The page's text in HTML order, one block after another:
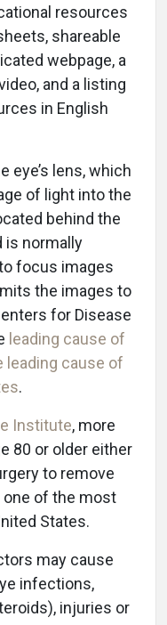
resources
shareable
webpage, a
and a listing
in English
eye’s lens, which
of light into the
behind the
is normally
focus images
the images to
for Disease
leading cause of
leading cause of
.
Institute, more
80 or older either
to remove
one of the most
States.
may cause
infections,
injuries or